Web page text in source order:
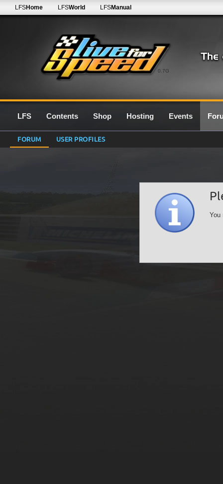
0.7G
LFSHome LFSWorld LFSManual
LFS Contents Shop Hosting Events
FORUM USER PROFILES
You